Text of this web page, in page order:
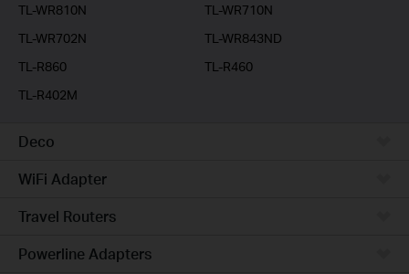
TL-WR810N
TL-WR710N
TL-WR702N
TL-WR843ND
TL-R860
TL-R460
TL-R402M
Deco
WiFi Adapter
Travel Routers
Powerline Adapters